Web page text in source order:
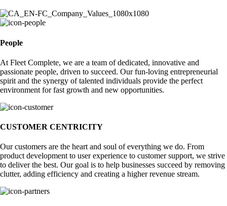
People
At Fleet Complete, we are a team of dedicated, innovative and
passionate people, driven to succeed. Our fun-loving entrepreneurial
spirit and the synergy of talented individuals provide the perfect
environment for fast growth and new opportunities.
CUSTOMER CENTRICITY
Our customers are the heart and soul of everything we do. From
product development to user experience to customer support, we strive
to deliver the best. Our goal is to help businesses succeed by removing
clutter, adding efficiency and creating a higher revenue stream.